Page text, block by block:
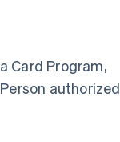
Card Program,
authorized